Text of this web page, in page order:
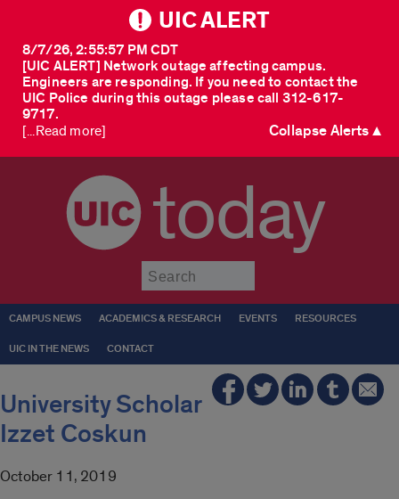
UIC ALERT
[UIC ALERT] Network outage affecting campus.
Engineers are responding. If you need to contact the
UIC Police during this outage please call 312-617-
9717.
8/7/26, 2:55:57 PM CDT
[...Read more] Collapse Alerts ▲
today
CAMPUS NEWS ACADEMICS & RESEARCH EVENTS RESOURCES
UIC IN THE NEWS CONTACT
University Scholar
Izzet Coskun
October 11, 2019